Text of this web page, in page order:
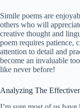
Simile poems are
others who will
creative thought and
poem requires patience,
attention to detail and
become an invaluable
like never before!
Analyzing The